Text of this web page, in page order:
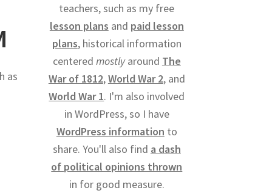
as
teachers, such as my free
lesson plans and paid lesson
plans, historical information
centered mostlyaround The
War of 1812,World War 2, and
World War 1. I'm also involved
in WordPress, so I have
WordPress information to
share. You'll also find a dash
of political opinions thrown
in for good measure.